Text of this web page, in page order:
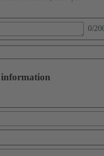
0/
information